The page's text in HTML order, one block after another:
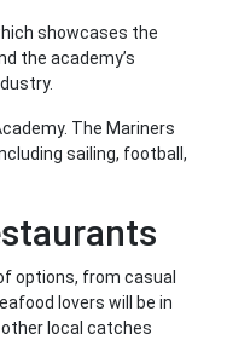
showcases the
the academy’s
The Mariners
sailing, football,
options, from casual
lovers will be in
local catches